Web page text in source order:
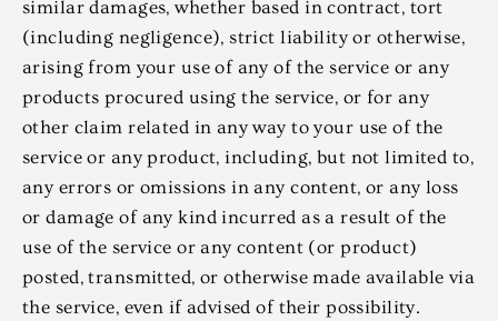
similar damages, whether based in contract, tort
(including negligence), strict liability or otherwise,
arising from your use of any of the service or any
products procured using the service, or for any
other claim related in any way to your use of the
service or any product, including, but not limited to,
any errors or omissions in any content, or any loss
or damage of any kind incurred as a result of the
use of the service or any content (or product)
posted, transmitted, or otherwise made available via
the service, even if advised of their possibility.